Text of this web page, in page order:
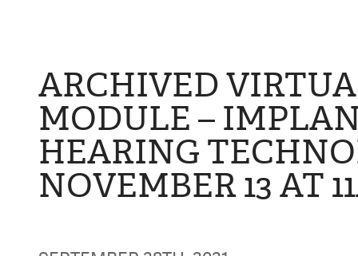
News
Annual Report
Advocacy
Honours and
Grants and
Publications
Events
ARCHIVED
MODULE –
HEARING
NOVEMBER 13 AT